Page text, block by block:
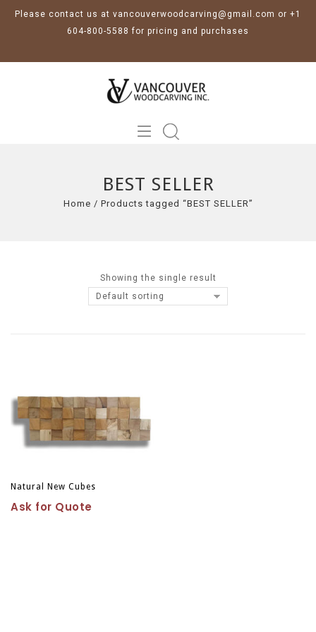
Please contact us at vancouverwoodcarving@gmail.com or +1
604-800-5588 for pricing and purchases
BEST SELLER
Home / Products tagged “BEST SELLER”
Showing the single result
Default sorting
Natural New Cubes
Ask for Quote